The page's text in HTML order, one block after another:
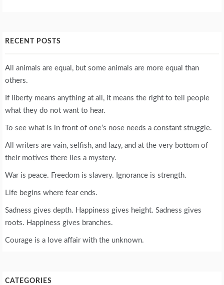
RECENT POSTS
All animals are equal, but some animals are more equal than
others.
If liberty means anything at all, it means the right to tell people
what they do not want to hear.
To see what is in front of one’s nose needs a constant struggle.
All writers are vain, selfish, and lazy, and at the very bottom of
their motives there lies a mystery.
War is peace. Freedom is slavery. Ignorance is strength.
Life begins where fear ends.
Sadness gives depth. Happiness gives height. Sadness gives
roots. Happiness gives branches.
Courage is a love affair with the unknown.
CATEGORIES